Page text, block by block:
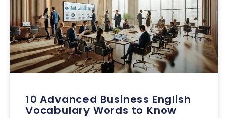
10 Advanced Business English
Vocabulary Words to Know